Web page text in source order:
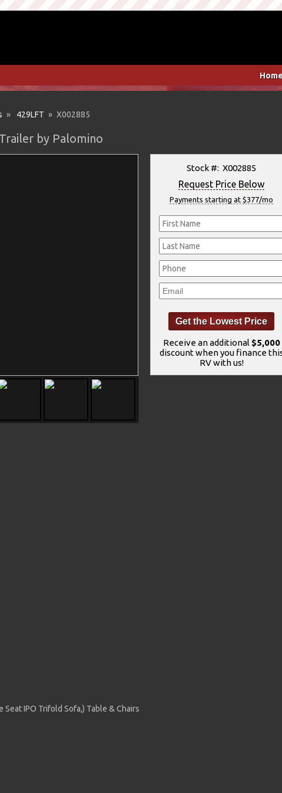
» 429LFT » X002885
by Palomino
Stock #: X002885
Request Price Below
Payments starting at $377/mo
Receive an additional $5,000
discount when you finance
RV with us!
IPO Trifold Sofa,) Table & Chairs